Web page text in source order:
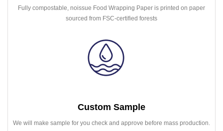
Fully compostable, noissue Food Wrapping Paper is printed on paper
sourced from FSC-certified forests
Custom Sample
We will make sample for you check and approve before mass production.